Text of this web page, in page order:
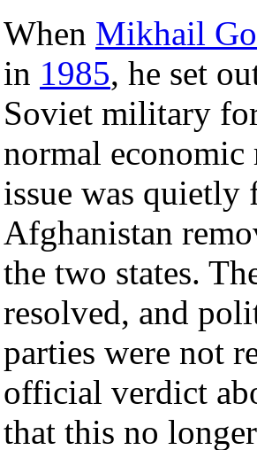
When Mikhail
in 1985, he set
Soviet military
normal economic
issue was
Afghanistan
the two states.
resolved, and
parties were not
official verdict
that this no